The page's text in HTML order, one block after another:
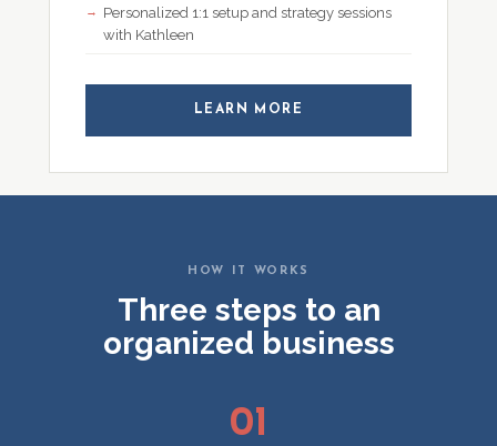
Personalized 1:1 setup and strategy sessions
with Kathleen
LEARN MORE
HOW IT WORKS
Three steps to an
organized business
01